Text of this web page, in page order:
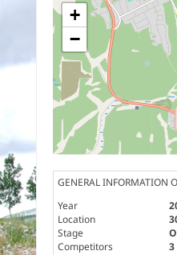
+
−
GENERAL INFORMATION
Year
Location
Stage
Competitors
3